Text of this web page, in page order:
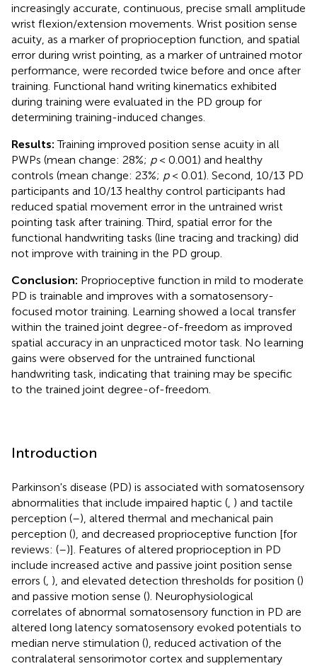
increasingly accurate, continuous, precise small amplitude
wrist flexion/extension movements. Wrist position sense
acuity, as a marker of proprioception function, and spatial
error during wrist pointing, as a marker of untrained motor
performance, were recorded twice before and once after
training. Functional hand writing kinematics exhibited
during training were evaluated in the PD group for
determining training-induced changes.
Results: Training improved position sense acuity in all
PWPs (mean change: 28%; p< 0.001) and healthy
controls (mean change: 23%; p< 0.01). Second, 10/13 PD
participants and 10/13 healthy control participants had
reduced spatial movement error in the untrained wrist
pointing task after training. Third, spatial error for the
functional handwriting tasks (line tracing and tracking) did
not improve with training in the PD group.
Conclusion: Proprioceptive function in mild to moderate
PD is trainable and improves with a somatosensory-
focused motor training. Learning showed a local transfer
within the trained joint degree-of-freedom as improved
spatial accuracy in an unpracticed motor task. No learning
gains were observed for the untrained functional
handwriting task, indicating that training may be specific
to the trained joint degree-of-freedom.
Introduction
Parkinson's disease (PD) is associated with somatosensory
abnormalities that include impaired haptic ( ) and tactile
perception (–), altered thermal and mechanical pain
perception (), and decreased proprioceptive function [for
reviews: (–)]. Features of altered proprioception in PD
include increased active and passive joint position sense
errors ( ), and elevated detection thresholds for position ()
and passive motion sense (). Neurophysiological
correlates of abnormal somatosensory function in PD are
altered long latency somatosensory evoked potentials to
median nerve stimulation (), reduced activation of the
contralateral sensorimotor cortex and supplementary